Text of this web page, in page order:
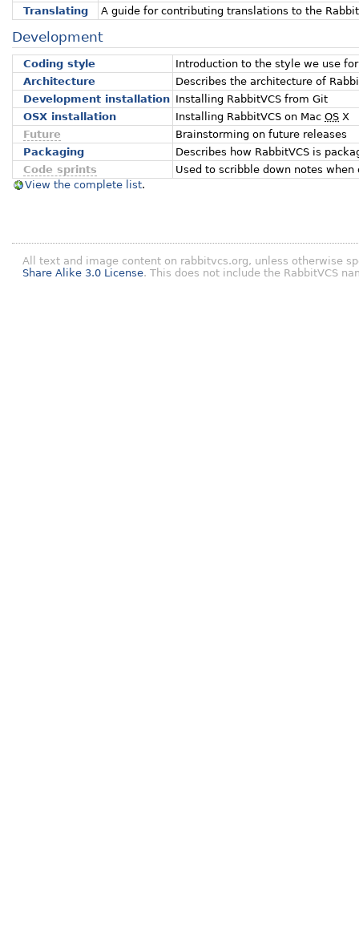
Translating
A guide for contributing translations to the
Development
Coding style
Introduction to the style we use
Architecture
Describes the architecture of
Development installation Installing RabbitVCS from Git
OSX installation
Installing RabbitVCS on Mac OS X
Future
Brainstorming on future releases
Packaging
Describes how RabbitVCS is
Code sprints
Used to scribble down notes when
View the complete list.
All text and image content on rabbitvcs.org, unless otherwise
Share Alike 3.0 License. This does not include the RabbitVCS